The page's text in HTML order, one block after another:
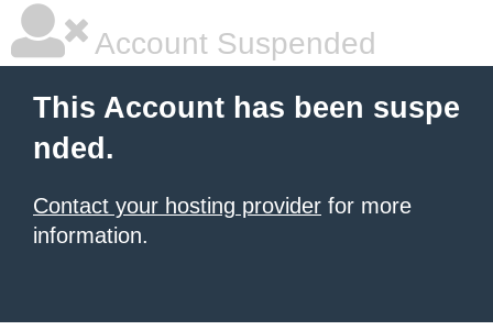
Account Suspended
This Account has been suspe
nded.
Contact your hosting provider for more
information.